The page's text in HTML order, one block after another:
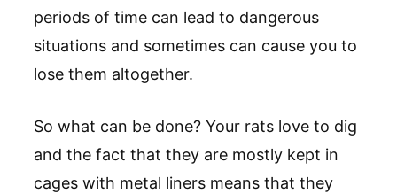
periods of time can lead to dangerous
situations and sometimes can cause you to
lose them altogether.
So what can be done? Your rats love to dig
and the fact that they are mostly kept in
cages with metal liners means that they